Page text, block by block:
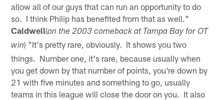
allow all of our guys that can run an opportunity to do
so. I think Philip has benefited from that as well."
Caldwell(on the 2003 comeback at Tampa Bay for OT
win) "It's pretty rare, obviously. It shows you two
things. Number one, it's rare, because usually when
you get down by that number of points, you're down by
21 with five minutes and something to go, usually
teams in this league will close the door on you. It also